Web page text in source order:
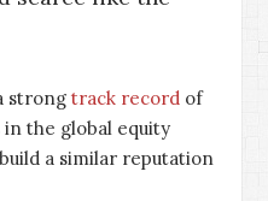
strong track record of
the global equity
a similar reputation